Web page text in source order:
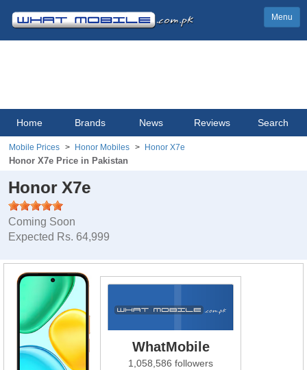
Menu
Home Brands News Reviews Search
Mobile Prices Honor Mobiles Honor X7e
Honor X7e Price in Pakistan
Honor X7e
Coming Soon
Expected Rs. 64,999
WhatMobile
1,058,586 followers